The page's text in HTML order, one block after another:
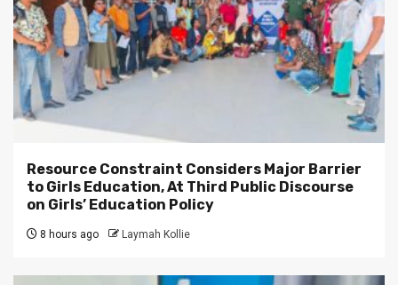
Resource Constraint Considers Major Barrier
to Girls Education, At Third Public Discourse
on Girls’ Education Policy
8 hours ago Laymah Kollie